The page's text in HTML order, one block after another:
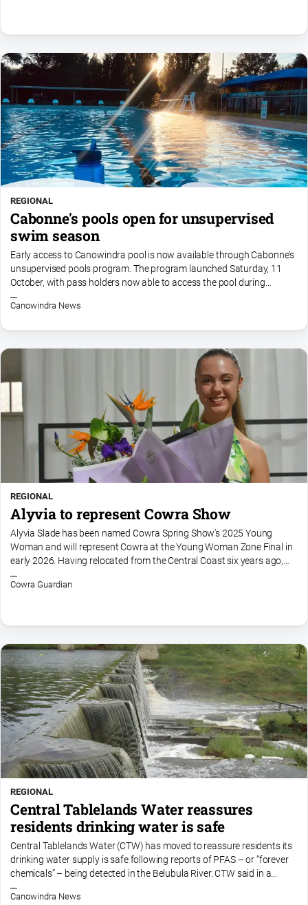
East
Media
Directory
About
Us
About
Contact
Us
Privacy
Policy
Help
and
Sign in
Subscribe
Social
media
REGIONAL
Cabonne's pools open for unsupervised
swim season
Early access to Canowindra pool is now available through Cabonne's
unsupervised pools program. The program launched Saturday, 11
October, with pass holders now able to access the pool during
designated unsupervised hours of 6am to 7pm daily. Please...
Canowindra News
REGIONAL
Alyvia to represent Cowra Show
Alyvia Slade has been named Cowra Spring Show's 2025 Young
Woman and will represent Cowra at the Young Woman Zone Final in
early 2026. Having relocated from the Central Coast six years ago,
Alyvia said she has fallen in love with Cowra.“I just love...
Cowra Guardian
REGIONAL
Central Tablelands Water reassures
residents drinking water is safe
Central Tablelands Water (CTW) has moved to reassure residents its
drinking water supply is safe following reports of PFAS – or “forever
chemicals” – being detected in the Belubula River. CTW said in a
statement, published to its facebook...
Canowindra News